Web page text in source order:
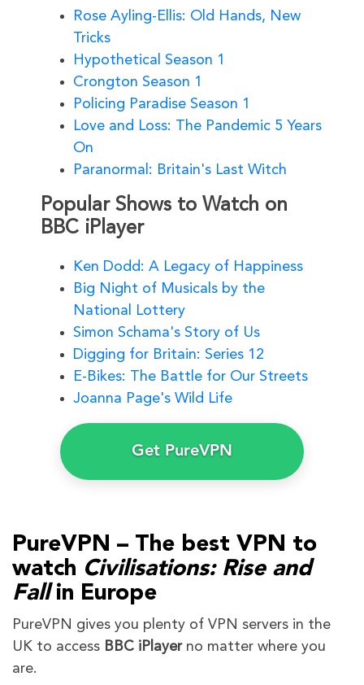
Rose Ayling-Ellis: Old Hands, New
Tricks
Hypothetical Season 1
Crongton Season 1
Policing Paradise Season 1
Love and Loss: The Pandemic 5 Years
On
Paranormal: Britain's Last Witch
Popular Shows to Watch on
BBC iPlayer
Ken Dodd: A Legacy of Happiness
Big Night of Musicals by the
National Lottery
Simon Schama's Story of Us
Digging for Britain: Series 12
E-Bikes: The Battle for Our Streets
Joanna Page's Wild Life
Get PureVPN
PureVPN – The best VPN to
watch Civilisations: Rise and
Fallin Europe
PureVPN gives you plenty of VPN servers in the
UK to access BBC iPlayerno matter where you
are.